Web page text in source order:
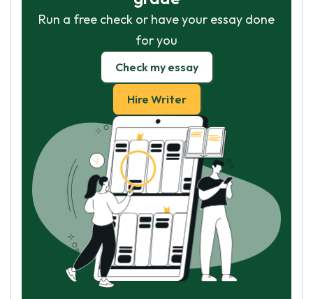
Run a free check or have your essay done
for you
Check my essay
Hire Writer